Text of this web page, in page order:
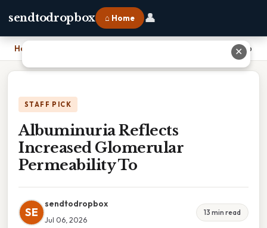
sendtodropbox ⌂ Home 👤
Home Albuminuria Reflects Increased Glomerular Permeability To
STAFF PICK
Albuminuria Reflects
Increased Glomerular
Permeability To
SE
sendtodropbox
Jul 06, 2026
13 min read
✕